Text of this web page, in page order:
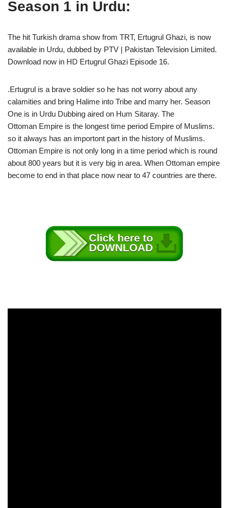
Season 1 in Urdu:
The hit Turkish drama show from TRT, Ertugrul Ghazi, is now
available in Urdu, dubbed by PTV | Pakistan Television Limited.
Download now in HD Ertugrul Ghazi Episode 16.
.Ertugrul is a brave soldier so he has not worry about any
calamities and bring Halime into Tribe and marry her. Season
One is in Urdu Dubbing aired on Hum Sitaray. The
Ottoman Empire is the longest time period Empire of Muslims.
so it always has an importont part in the history of Muslims.
Ottoman Empire is not only long in a time period which is round
about 800 years but it is very big in area. When Ottoman empire
become to end in that place now near to 47 countries are there.